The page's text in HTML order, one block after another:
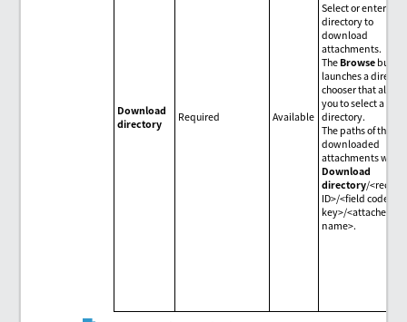
Download
directory
Required Available
Select or enter the
directory to
download
attachments.
The Browse
launches a
chooser that allows
you to select a
directory.
The paths of the
downloaded
attachments will
Download
directory/<record
ID>/<field code>/
key>/<attached
name>.